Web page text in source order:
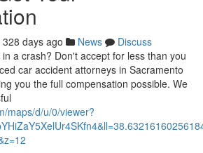
328 days ago News
Discuss
a crash? Don't accept for less than you
car accident attorneys in Sacramento
you the full compensation possible. We
maps/d/u/0/viewer?